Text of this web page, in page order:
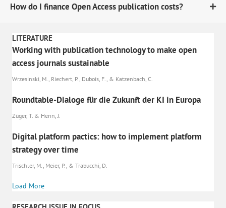
How do I finance Open Access publication costs?
LITERATURE
Working with publication technology to make open
access journals sustainable
Wrzesinski, M., Riechert, P., Dubois, F., & Katzenbach, C.
Roundtable-Dialoge für die Zukunft der KI in Europa
Züger, T. & Henn, J.
Digital platform pactics: how to implement platform
strategy over time
Trischler, M., Meier, P., & Trabucchi, D.
Load More